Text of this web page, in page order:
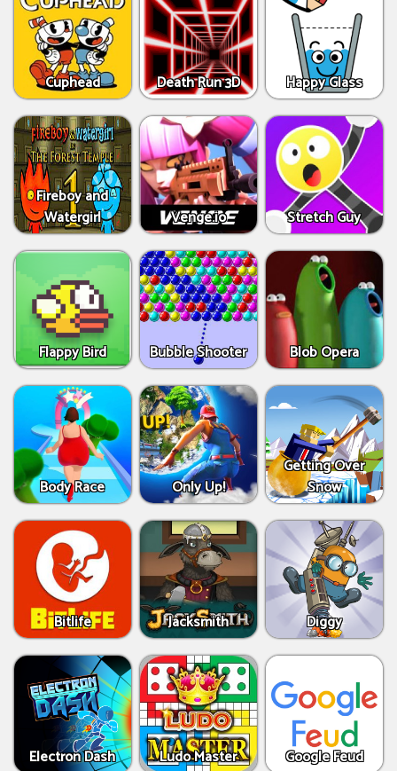
Cuphead Death Run 3D Happy Glass
Fireboy and
Watergirl
Venge.io Stretch Guy
Flappy Bird Bubble Shooter Blob Opera
Body Race Only Up!
Getting Over
Snow
Bitlife Jacksmith Diggy
Electron Dash Ludo Master Google Feud